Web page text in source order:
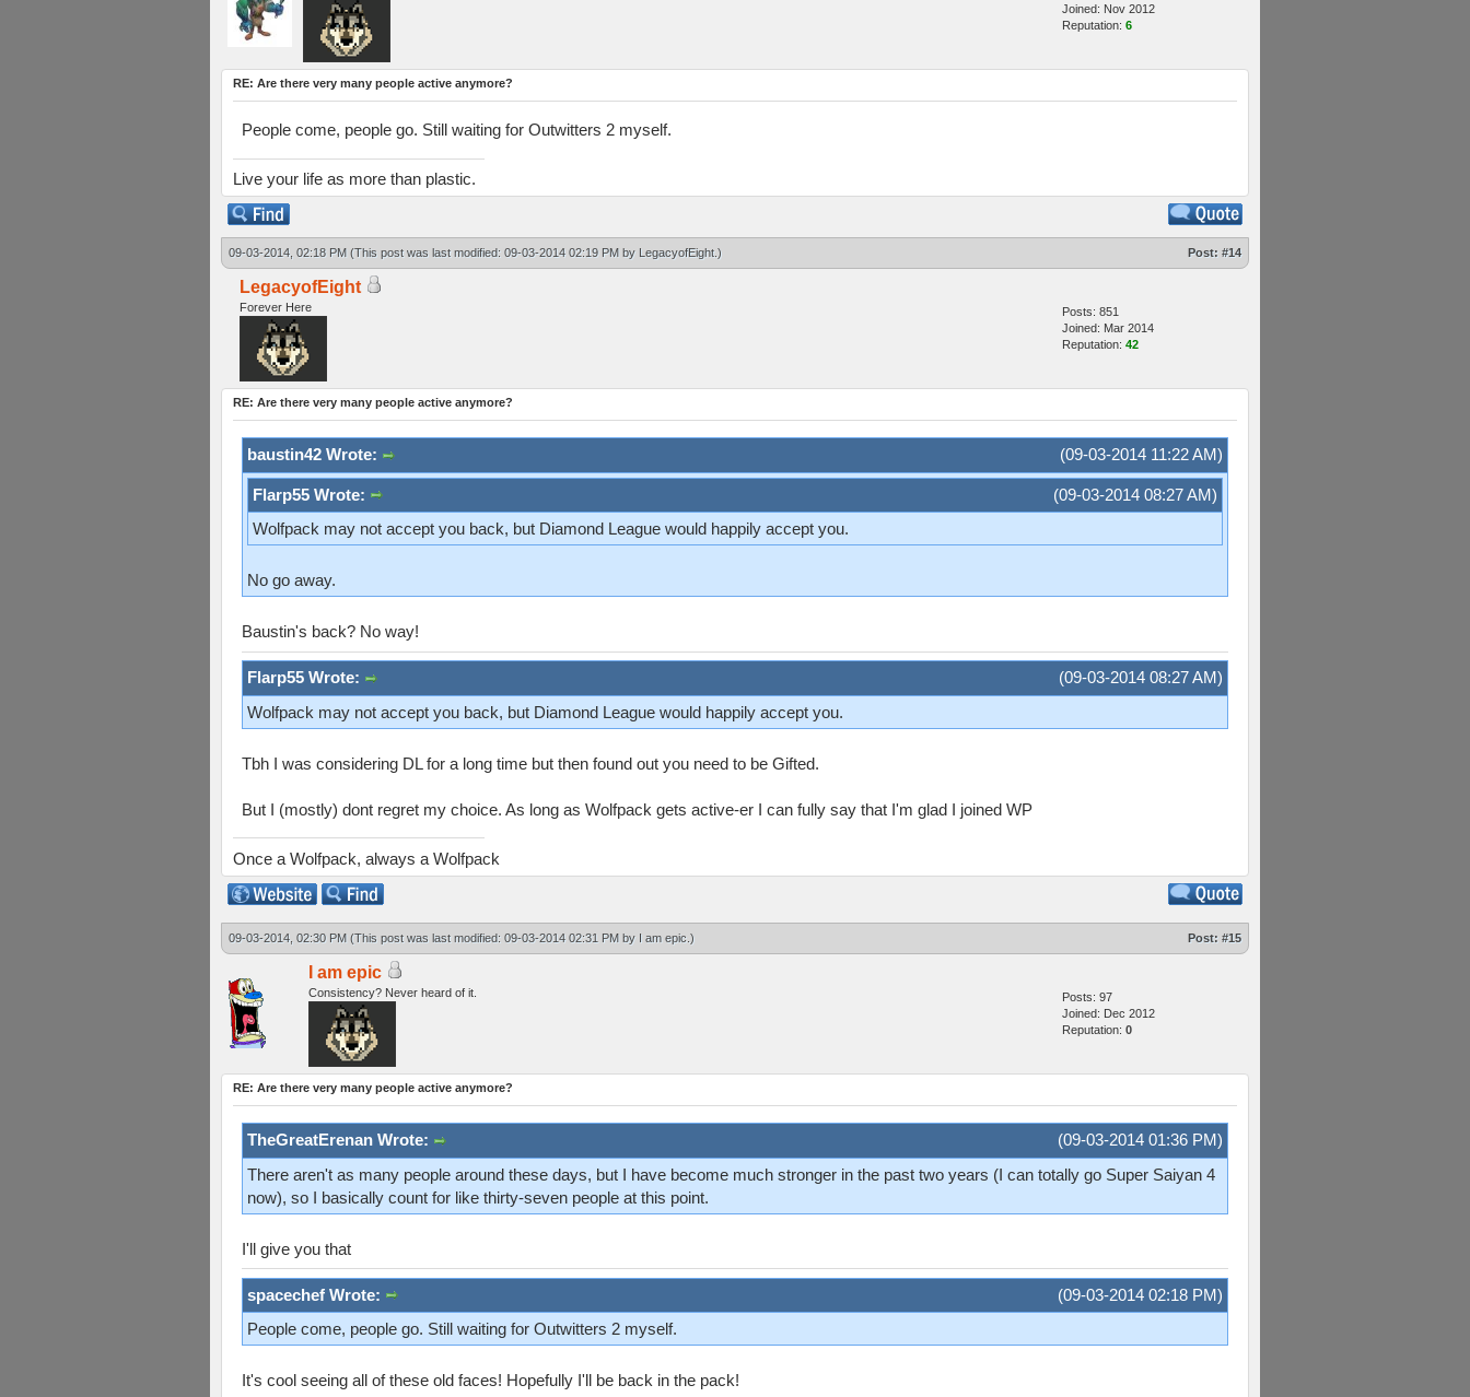
Joined: Nov 2012
Reputation: 6
RE: Are there very many people active anymore?
People come, people go. Still waiting for Outwitters 2 myself.
Live your life as more than plastic.
09-03-2014, 02:18 PM (This post was last modified: 09-03-2014 02:19 PM by LegacyofEight .) Post: #14
LegacyofEight
Forever Here
Posts: 851
Joined: Mar 2014
Reputation: 42
RE: Are there very many people active anymore?
(09-03-2014 11:22 AM)
baustin42 Wrote:
(09-03-2014 08:27 AM)
Flarp55 Wrote:
Wolfpack may not accept you back, but Diamond League would happily accept you.
No go away.
Baustin's back? No way!
(09-03-2014 08:27 AM)
Flarp55 Wrote:
Wolfpack may not accept you back, but Diamond League would happily accept you.
Tbh I was considering DL for a long time but then found out you need to be Gifted.
But I (mostly) dont regret my choice. As long as Wolfpack gets active-er I can fully say that I'm glad I joined WP
Once a Wolfpack, always a Wolfpack
09-03-2014, 02:30 PM (This post was last modified: 09-03-2014 02:31 PM by I am epic .) Post: #15
I am epic
Consistency? Never heard of it.
Posts: 97
Joined: Dec 2012
Reputation: 0
RE: Are there very many people active anymore?
(09-03-2014 01:36 PM)
TheGreatErenan Wrote:
There aren't as many people around these days, but I have become much stronger in the past two years (I can totally go Super Saiyan 4
now), so I basically count for like thirty-seven people at this point.
I'll give you that
(09-03-2014 02:18 PM)
spacechef Wrote:
People come, people go. Still waiting for Outwitters 2 myself.
It's cool seeing all of these old faces! Hopefully I'll be back in the pack!